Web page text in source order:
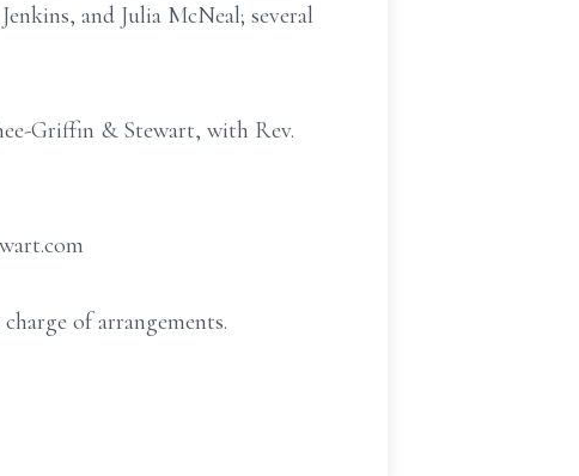
and Julia McNeal; several
Griffin & Stewart, with Rev.
of arrangements.